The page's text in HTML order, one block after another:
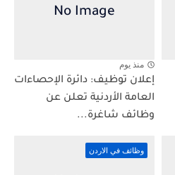
منذ يوم
إعلان توظيف: دائرة الإحصاءات
العامة الأردنية تعلن عن
وظائف شاغرة...
وظائف في الاردن